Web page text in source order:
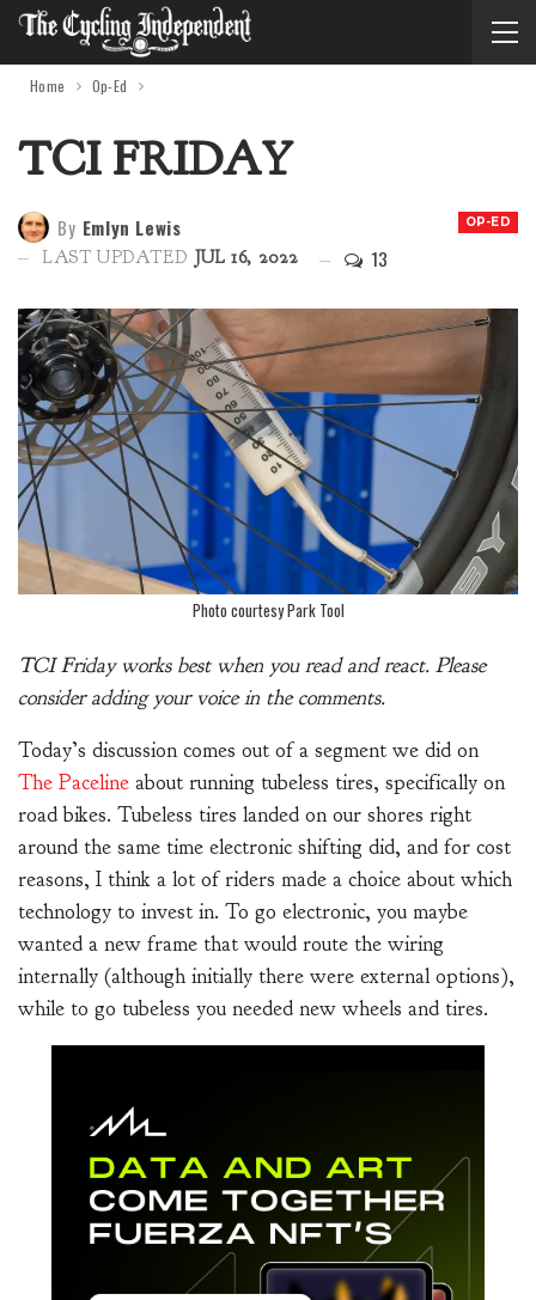
Home Op-Ed
TCI FRIDAY
OP-ED
By Emlyn Lewis
LAST UPDATED JUL 16, 2022 13
Photo courtesy Park Tool
TCI Friday works best when you read and react. Please
consider adding your voice in the comments.
Today’s discussion comes out of a segment we did on
The Paceline about running tubeless tires, specifically on
road bikes. Tubeless tires landed on our shores right
around the same time electronic shifting did, and for cost
reasons, I think a lot of riders made a choice about which
technology to invest in. To go electronic, you maybe
wanted a new frame that would route the wiring
internally (although initially there were external options),
while to go tubeless you needed new wheels and tires.